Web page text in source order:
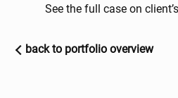
See the full case on
back to portfolio overview